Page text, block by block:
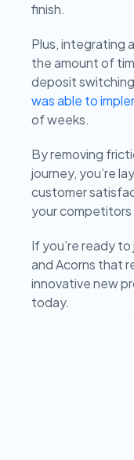
finish.
Plus, integrating
the amount of
deposit
was able to
of weeks.
By removing
journey, you’re
customer
your
If you’re ready
and Acorns that
innovative new
today.